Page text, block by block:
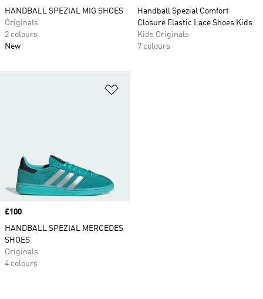
HANDBALL SPEZIAL MIG SHOES
Originals
2 colours
New
Handball Spezial Comfort
Closure Elastic Lace Shoes Kids
Kids Originals
7 colours
Price
£100
HANDBALL SPEZIAL MERCEDES
SHOES
Originals
4 colours